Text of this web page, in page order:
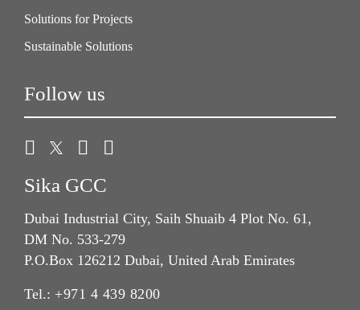
Solutions for Projects
Sustainable Solutions
Follow us
Sika GCC
Dubai Industrial City, Saih Shuaib 4 Plot No. 61,
DM No. 533-279
P.O.Box 126212 Dubai, United Arab Emirates
Tel.: +971 4 439 8200